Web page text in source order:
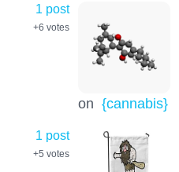
1 post
+6 votes
on {cannabis}
1 post
+5 votes